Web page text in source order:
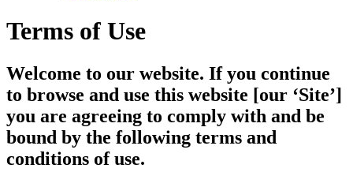
Terms of Use
Welcome to our website. If you continue
to browse and use this website [our ‘Site’]
you are agreeing to comply with and be
bound by the following terms and
conditions of use.